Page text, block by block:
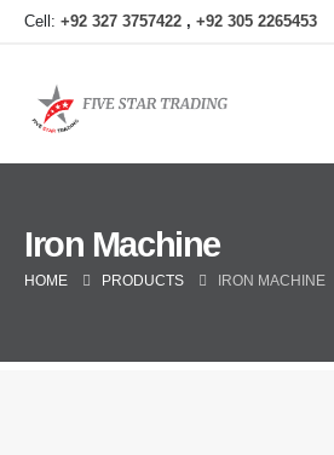
Cell: +92 327 3757422 , +92 305 2265453
Iron Machine
HOME PRODUCTS IRON MACHINE